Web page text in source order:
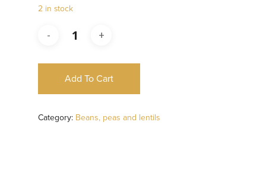
2 in stock
Add To Cart
Category: Beans, peas and lentils